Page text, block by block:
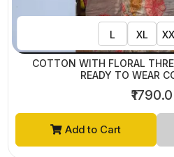
L XL
COTTON WITH FLORAL
READY TO WEAR
Add to Cart